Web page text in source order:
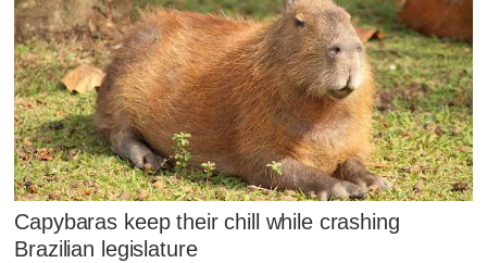
Capybaras keep their chill while crashing
Brazilian legislature